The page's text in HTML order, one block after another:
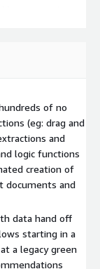
you need to
isn't possible
assets
Assets:
as well as
single platform
Automated
can save time, it
automated test
test
in expensive
are
Ensuring
of no
(eg: drag and
and
logic functions
creation of
documents and
data hand off
starting in a
a legacy green